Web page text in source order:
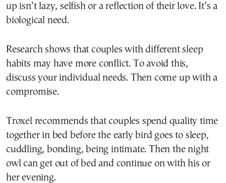
up isn’t lazy, selfish or a reflection of their love. It’s a
biological need.
Research shows that couples with different sleep
habits may have more conflict. To avoid this,
discuss your individual needs. Then come up with a
compromise.
Troxel recommends that couples spend quality time
together in bed before the early bird goes to sleep,
cuddling, bonding, being intimate. Then the night
owl can get out of bed and continue on with his or
her evening.